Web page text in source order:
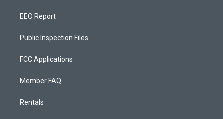
EEO Report
Public Inspection Files
FCC Applications
Member FAQ
Rentals